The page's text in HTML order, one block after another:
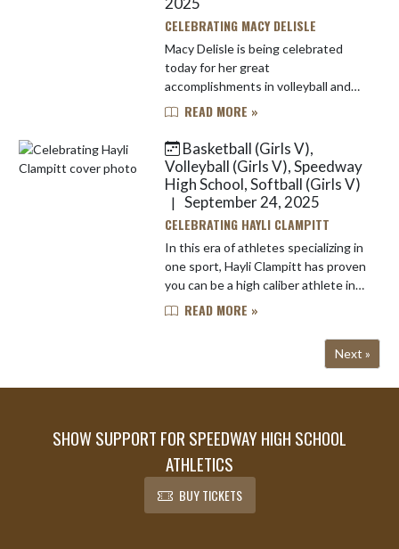
CELEBRATING MACY DELISLE
Macy Delisle is being celebrated
today for her great
accomplishments in volleyball and
basketball! Macy has been a four
her entire high school career. She
also n...
READ MORE »
Basketball (Girls V),
Volleyball (Girls V), Speedway
High School, Softball (Girls V)
| September 24, 2025
CELEBRATING HAYLI CLAMPITT
In this era of athletes specializing in
one sport, Hayli Clampitt has proven
you can be a high caliber athlete in
multiple sports. Not only is she a
READ MORE »
Next »
SHOW SUPPORT FOR SPEEDWAY HIGH SCHOOL
ATHLETICS
BUY TICKETS